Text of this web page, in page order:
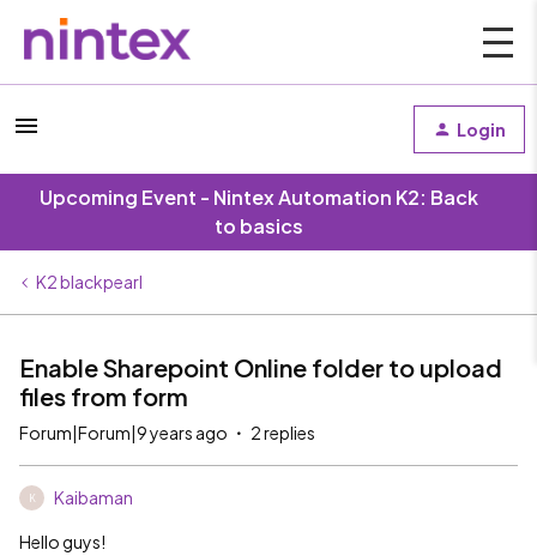
Login
Upcoming Event - Nintex Automation K2: Back
to basics
K2 blackpearl
Enable Sharepoint Online folder to upload
files from form
Forum|Forum|9 years ago 2 replies
K Kaibaman
Hello guys!